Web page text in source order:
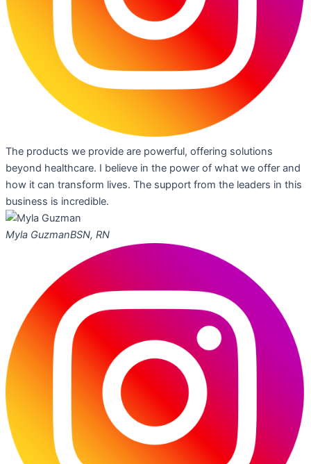
The products we provide are powerful, offering solutions
beyond healthcare. I believe in the power of what we offer and
how it can transform lives. The support from the leaders in this
business is incredible.
Myla GuzmanBSN, RN